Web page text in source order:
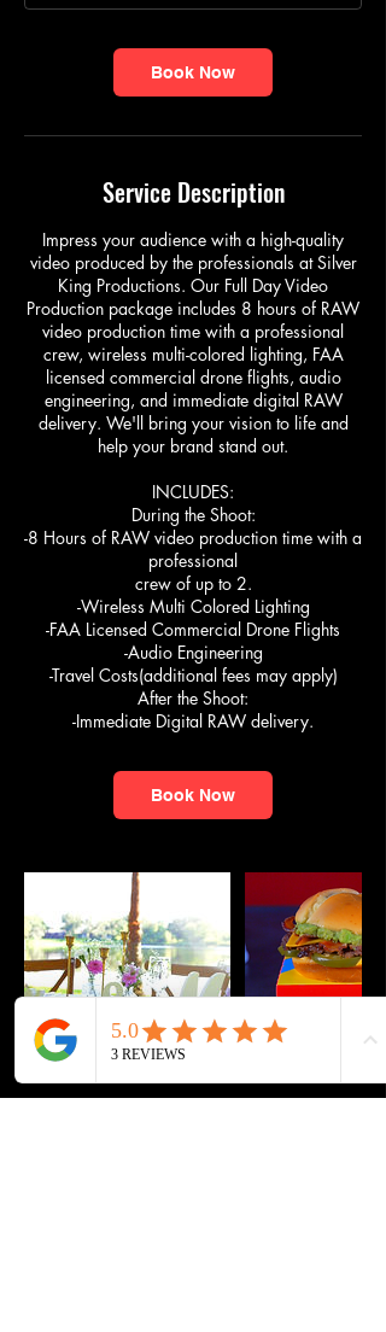
Book Now
Service Description
Impress your audience with a high-quality
video produced by the professionals at Silver
King Productions. Our Full Day Video
Production package includes 8 hours of RAW
video production time with a professional
crew, wireless multi-colored lighting, FAA
licensed commercial drone flights, audio
engineering, and immediate digital RAW
delivery. We'll bring your vision to life and
help your brand stand out.
INCLUDES:
During the Shoot:
-8 Hours of RAW video production time with a
professional
crew of up to 2.
-Wireless Multi Colored Lighting
-FAA Licensed Commercial Drone Flights
-Audio Engineering
-Travel Costs(additional fees may apply)
After the Shoot:
-Immediate Digital RAW delivery.
Book Now